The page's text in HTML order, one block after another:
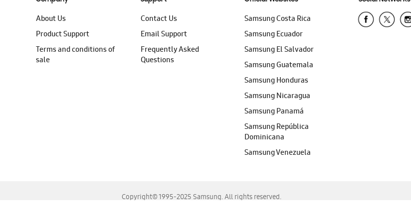
About Us
Product Support
Terms and conditions of
sale
Contact Us
Email Support
Frequently Asked
Questions
Samsung Costa Rica
Samsung Ecuador
Samsung El Salvador
Samsung Guatemala
Samsung Honduras
Samsung Nicaragua
Samsung Panamá
Samsung República
Dominicana
Samsung Venezuela
Copyright© 1995-2025 Samsung. All rights reserved.